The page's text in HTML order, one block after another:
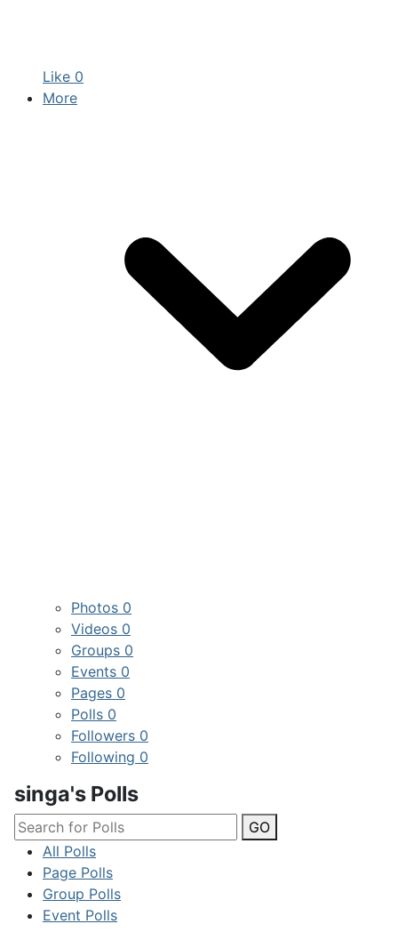
Like 0
More
Photos 0
Videos 0
Groups 0
Events 0
Pages 0
Polls 0
Followers 0
Following 0
singa's Polls
GO
All Polls
Page Polls
Group Polls
Event Polls